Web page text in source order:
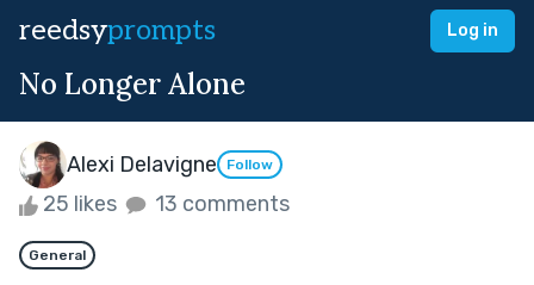
reedsyprompts Log in
No Longer Alone
Alexi Delavigne Follow
25 likes 13 comments
General